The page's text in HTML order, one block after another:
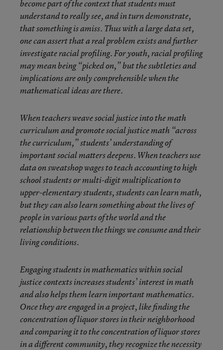
become part of the context that students must
understand to really see, and in turn demonstrate,
that something is amiss. Thus with a large data set,
one can assert that a real problem exists and further
investigate racial profiling. For youth, racial profiling
may mean being “picked on,” but the subtleties and
implications are only comprehensible when the
mathematical ideas are there.
When teachers weave social justice into the math
curriculum and promote social justice math “across
the curriculum,” students’ understanding of
important social matters deepens. When teachers use
data on sweatshop wages to teach accounting to high
school students or multi-digit multiplication to
upper-elementary students, students can learn math,
but they can also learn something about the lives of
people in various parts of the world and the
relationship between the things we consume and their
living conditions.
Engaging students in mathematics within social
justice contexts increases students’ interest in math
and also helps them learn important mathematics.
Once they are engaged in a project, like finding the
concentration of liquor stores in their neighborhood
and comparing it to the concentration of liquor stores
in a different community, they recognize the necessity